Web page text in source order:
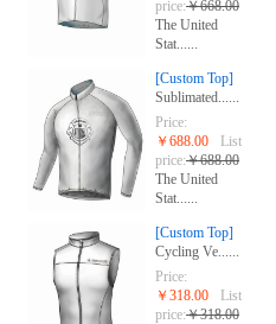
price:￥668.00
The United
Stat......
[Custom Top]
Sublimated......
Price:
￥688.00
List
price:￥688.00
The United
Stat......
[Custom Top]
Cycling Ve......
Price:
￥318.00
List
price:￥318.00